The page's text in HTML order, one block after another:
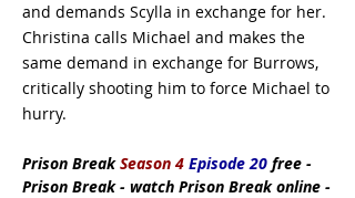
and demands Scylla in exchange for her.
Christina calls Michael and makes the
same demand in exchange for Burrows,
critically shooting him to force Michael to
hurry.
Prison BreakSeason 4 Episode 20 free -
Prison Break - watch Prison Break online -